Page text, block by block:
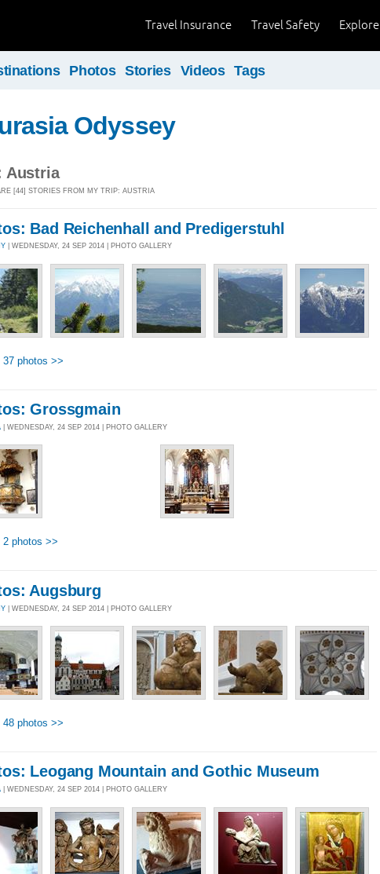
Explore
Travel Safety
Travel Insurance
Photos Stories Videos Tags
Odyssey
Austria
[44] STORIES FROM MY TRIP: AUSTRIA
Bad Reichenhall and Predigerstuhl
| WEDNESDAY, 24 SEP 2014 | PHOTO GALLERY
37 photos >>
Grossgmain
| WEDNESDAY, 24 SEP 2014 | PHOTO GALLERY
2 photos >>
Augsburg
| WEDNESDAY, 24 SEP 2014 | PHOTO GALLERY
48 photos >>
Leogang Mountain and Gothic Museum
| WEDNESDAY, 24 SEP 2014 | PHOTO GALLERY